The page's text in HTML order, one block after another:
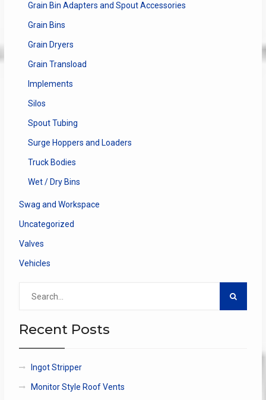
Grain Bin Adapters and Spout Accessories
Grain Bins
Grain Dryers
Grain Transload
Implements
Silos
Spout Tubing
Surge Hoppers and Loaders
Truck Bodies
Wet / Dry Bins
Swag and Workspace
Uncategorized
Valves
Vehicles
Recent Posts
Ingot Stripper
Monitor Style Roof Vents